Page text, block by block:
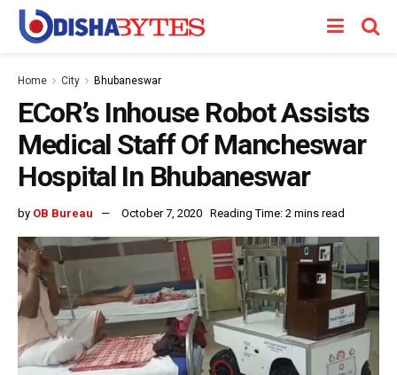
Home City Bhubaneswar
ECoR’s Inhouse Robot Assists
Medical Staff Of Mancheswar
Hospital In Bhubaneswar
by OB Bureau October 7, 2020 Reading Time: 2 mins read